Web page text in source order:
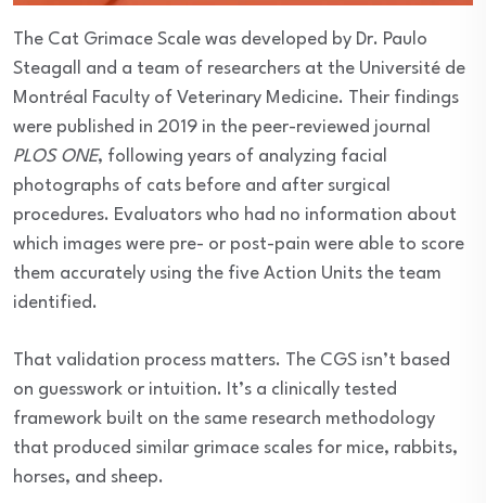
The Cat Grimace Scale was developed by Dr. Paulo
Steagall and a team of researchers at the Université de
Montréal Faculty of Veterinary Medicine. Their findings
were published in 2019 in the peer-reviewed journal
PLOS ONE, following years of analyzing facial
photographs of cats before and after surgical
procedures. Evaluators who had no information about
which images were pre- or post-pain were able to score
them accurately using the five Action Units the team
identified.
That validation process matters. The CGS isn’t based
on guesswork or intuition. It’s a clinically tested
framework built on the same research methodology
that produced similar grimace scales for mice, rabbits,
horses, and sheep.